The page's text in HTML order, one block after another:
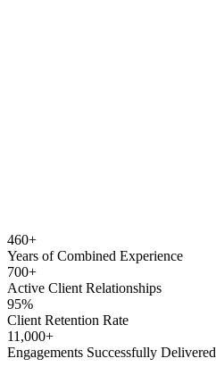
460+
Years of Combined Experience
700+
Active Client Relationships
95%
Client Retention Rate
11,000+
Engagements Successfully Delivered